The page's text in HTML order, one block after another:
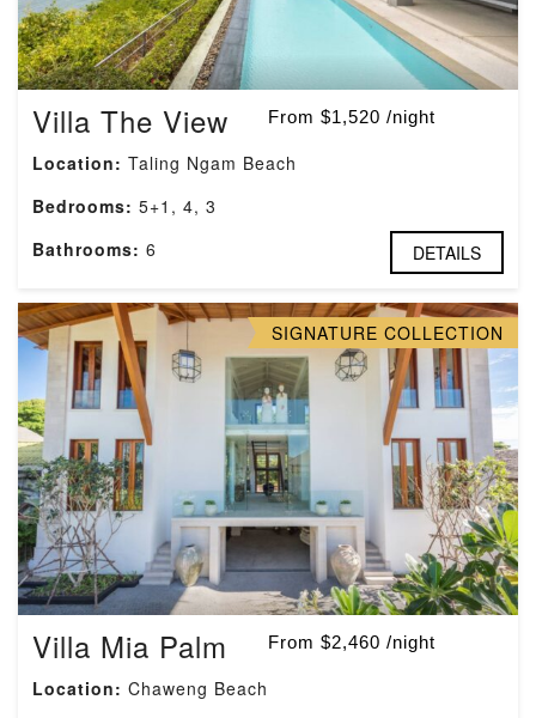
Villa The View From $1,520 /night
Location: Taling Ngam Beach
Bedrooms: 5+1, 4, 3
Bathrooms: 6 DETAILS
SIGNATURE COLLECTION
Villa Mia Palm From $2,460 /night
Location: Chaweng Beach